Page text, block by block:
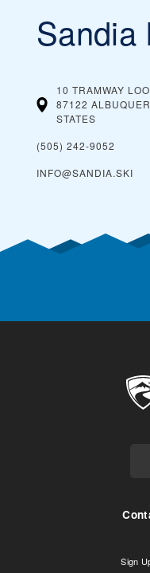
Sandia
10 TRAMWAY
87122
STATES
(505) 242-9052
INFO@SANDIA.SKI
Sign